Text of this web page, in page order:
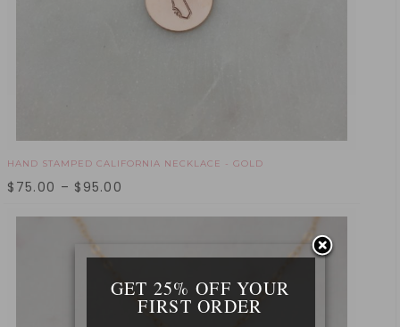
HAND STAMPED CALIFORNIA NECKLACE - GOLD
$ 75.00 – $ 95.00
GET 25% OFF YOUR
FIRST ORDER